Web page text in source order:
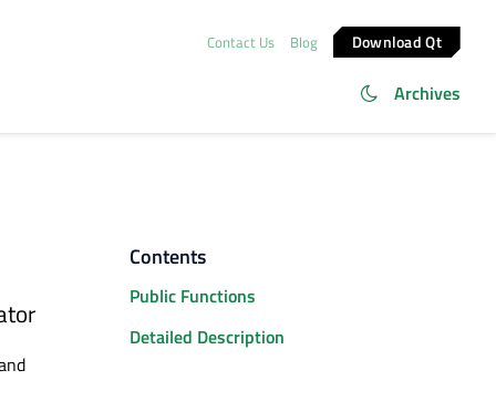
Contact Us Blog Download Qt
Archives
Contents
Public Functions
Detailed Description